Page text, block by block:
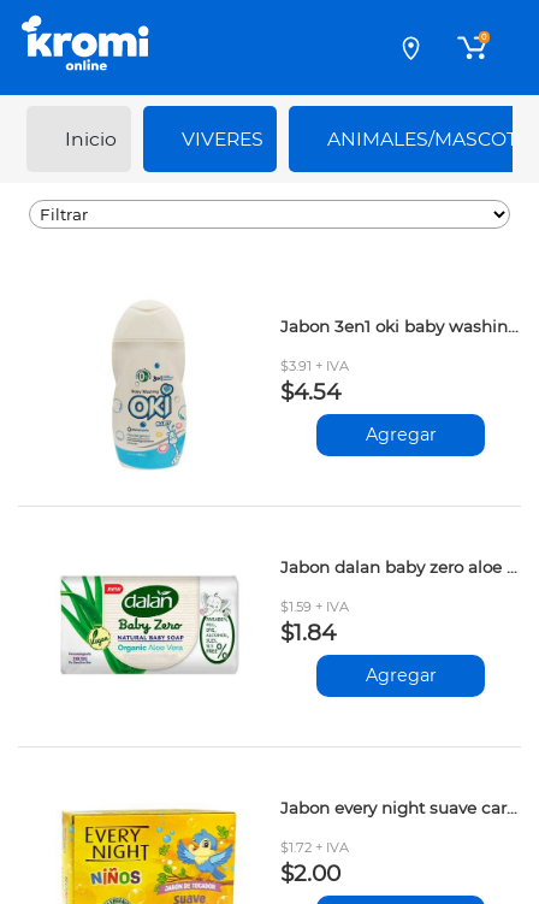
0
Inicio VIVERES ANIMALES/
Jabon 3en1 oki baby washing 250ml
$3.91 + IVA
$4.54
Agregar
Jabon dalan baby zero aloe vera 90gr
$1.59 + IVA
$1.84
Agregar
Jabon every night suave caricia 90gr
$1.72 + IVA
$2.00